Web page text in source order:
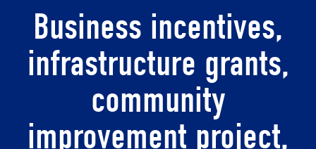
Business incentives,
infrastructure grants,
community
improvement project,